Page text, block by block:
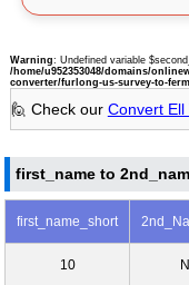
Warning: Undefined variable
/home/u952353048/domains/
converter/furlong-us-survey-to-
🙋 Check our Convert Ell
first_name to
first_name_short
10